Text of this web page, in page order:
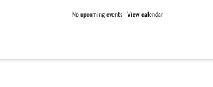
No upcoming events View calendar